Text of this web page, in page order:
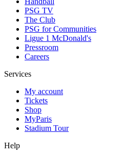
PSG TV
The Club
PSG for Communities
Ligue 1 McDonald's
Pressroom
Careers
Services
My account
Tickets
Shop
MyParis
Stadium Tour
Help